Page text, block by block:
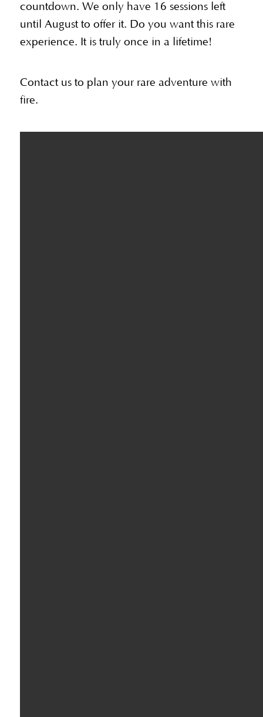
countdown. We only have 16 sessions left
until August to offer it. Do you want this rare
experience. It is truly once in a lifetime!
Contact us to plan your rare adventure with
fire.